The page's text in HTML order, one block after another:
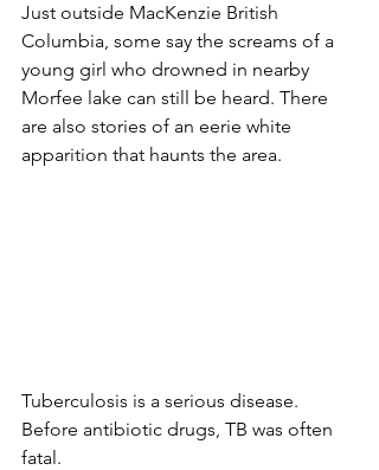
Just outside MacKenzie British
Columbia, some say the screams of a
young girl who drowned in nearby
Morfee lake can still be heard. There
are also stories of an eerie white
apparition that haunts the area.
Tuberculosis is a serious disease.
Before antibiotic drugs, TB was often
fatal.